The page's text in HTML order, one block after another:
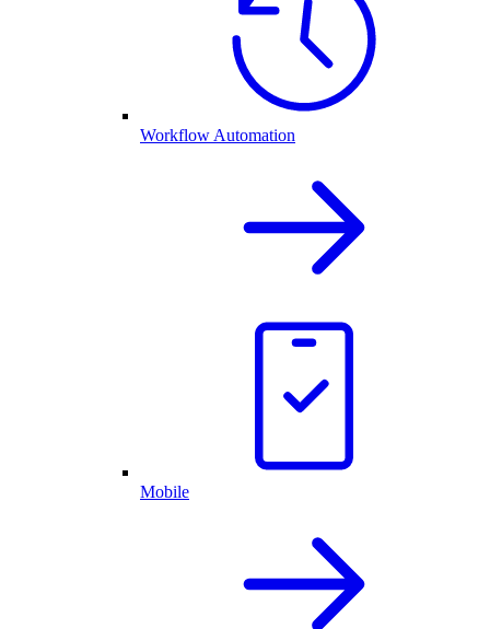
Workflow Automation
Mobile